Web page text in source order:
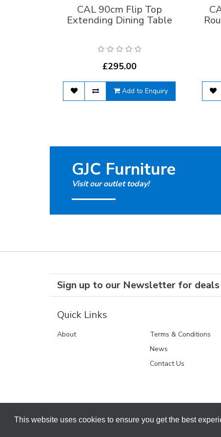
This website uses cookies to ensure you get the best
CAL 90cm Flip Top
Extending Dining Table
£295.00
Add to Enquiry
GJC Furniture
Visit our outlet today!
Sign up to our Newsletter for deals
Quick Links
About
Terms & Conditions
News
Contact Us
Terms & Conditions